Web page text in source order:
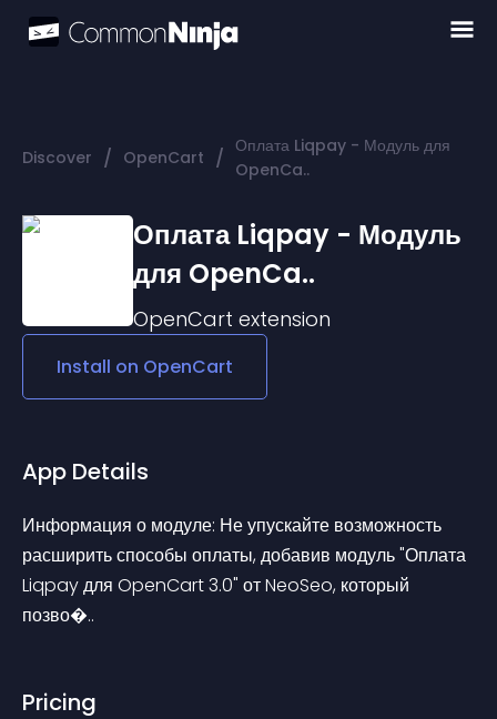
Discover / OpenCart / Оплата Liqpay - Модуль для
OpenCa..
Оплата Liqpay - Модуль
для OpenCa..
OpenCart extension
Install on OpenCart
App Details
Информация о модуле: Не упускайте возможность
расширить способы оплаты, добавив модуль "Оплата
Liqpay для OpenCart 3.0" от NeoSeo, который
позво�..
Pricing